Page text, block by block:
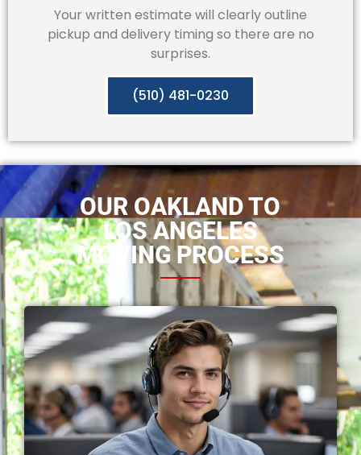
Your written estimate will clearly outline
pickup and delivery timing so there are no
surprises.
(510) 481-0230
OUR OAKLAND TO
LOS ANGELES
MOVING PROCESS